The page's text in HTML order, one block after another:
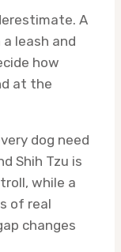
A
leash and
how
at the
dog need
Shih Tzu is
while a
of real
changes